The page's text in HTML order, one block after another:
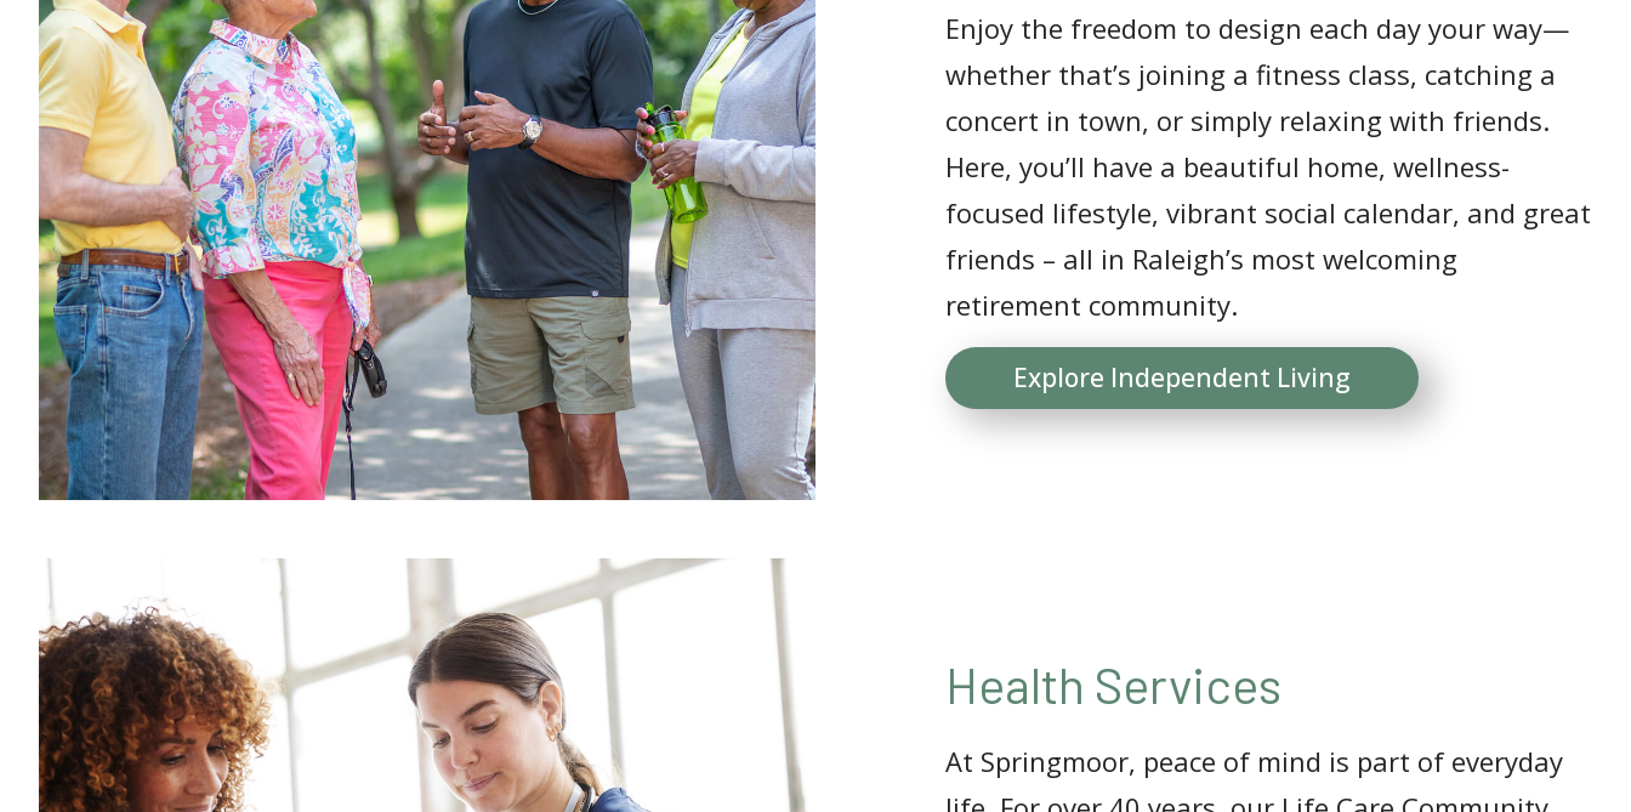
Enjoy the freedom to design each day your way—
whether that’s joining a fitness class, catching a
concert in town, or simply relaxing with friends.
Here, you’ll have a beautiful home, wellness-
focused lifestyle, vibrant social calendar, and great
friends – all in Raleigh’s most welcoming
retirement community.
Explore Independent Living
Health Services
At Springmoor, peace of mind is part of everyday